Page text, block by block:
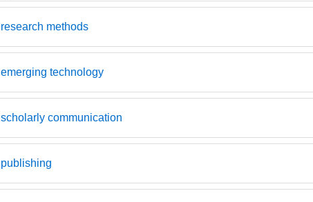
research methods
emerging technology
scholarly communication
publishing